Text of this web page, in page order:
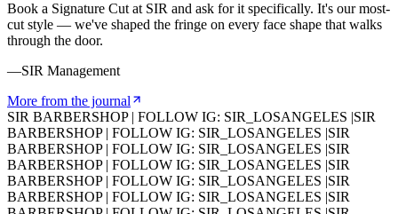
Book a Signature Cut at SIR and ask for it specifically. It's our most-
cut style — we've shaped the fringe on every face shape that walks
through the door.
—SIR Management
More from the journal
SIR BARBERSHOP | FOLLOW IG: SIR_LOSANGELES |SIR
BARBERSHOP | FOLLOW IG: SIR_LOSANGELES |SIR
BARBERSHOP | FOLLOW IG: SIR_LOSANGELES |SIR
BARBERSHOP | FOLLOW IG: SIR_LOSANGELES |SIR
BARBERSHOP | FOLLOW IG: SIR_LOSANGELES |SIR
BARBERSHOP | FOLLOW IG: SIR_LOSANGELES |SIR